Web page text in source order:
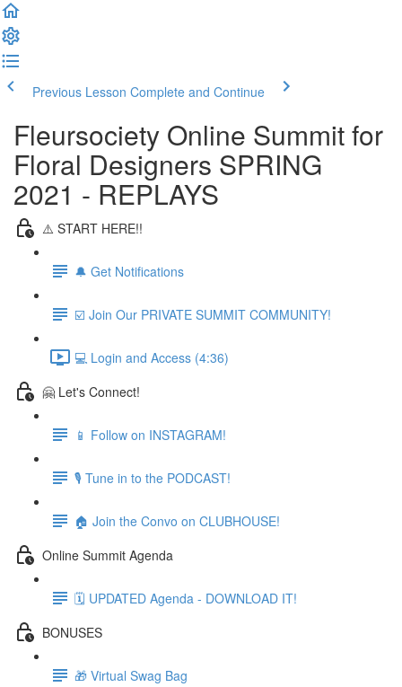
Previous Lesson Complete and Continue
Fleursociety Online Summit for
Floral Designers SPRING
2021 - REPLAYS
⚠️ START HERE!!
🔔 Get Notifications
☑️ Join Our PRIVATE SUMMIT COMMUNITY!
💻 Login and Access (4:36)
🤗 Let's Connect!
📱 Follow on INSTAGRAM!
🎙 Tune in to the PODCAST!
🏠 Join the Convo on CLUBHOUSE!
Online Summit Agenda
🗓️ UPDATED Agenda - DOWNLOAD IT!
BONUSES
🎁 Virtual Swag Bag